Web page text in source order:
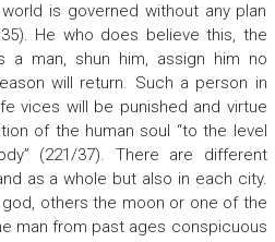
is governed without any plan
He who does believe this, the
a man, shun him, assign him no
will return. Such a person in
vices will be punished and virtue
of the human soul “to the level
(221/37). There are different
as a whole but also in each city.
others the moon or one of the
man from past ages conspicuous